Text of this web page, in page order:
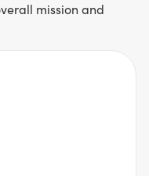
mission and